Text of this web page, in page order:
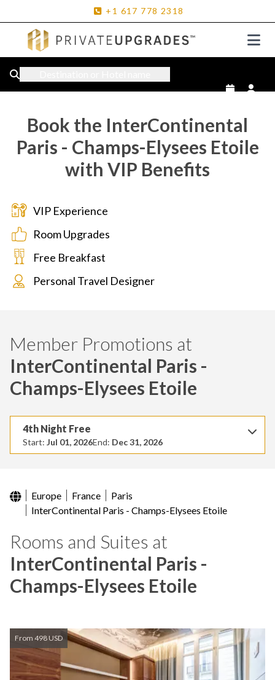
+1 617 778 2318
Book the InterContinental
Paris - Champs-Elysees Etoile
with VIP Benefits
VIP Experience
Room Upgrades
Free Breakfast
Personal Travel Designer
Member Promotions at
InterContinental Paris -
Champs-Elysees Etoile
4th Night Free
Start: Jul 01, 2026End: Dec 31, 2026
Europe France
Paris
InterContinental Paris - Champs-Elysees Etoile
Rooms and Suites at
InterContinental Paris -
Champs-Elysees Etoile
From 498 USD